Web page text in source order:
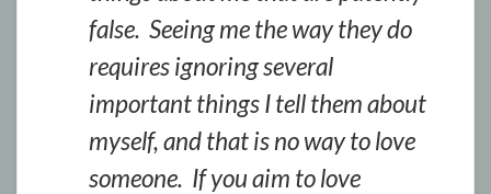
false. Seeing me the way they do
requires ignoring several
important things I tell them about
myself, and that is no way to love
someone. If you aim to love